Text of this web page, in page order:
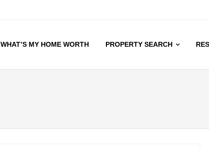
WHAT’S MY HOME WORTH PROPERTY SEARCH